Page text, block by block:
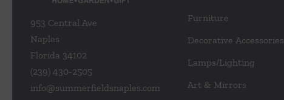
953 Central Ave
Naples
Florida 34102
(239) 430-2505
info@summerfieldsnaples.com
Furniture
Decorative Accessories
Lamps/Lighting
Art & Mirrors